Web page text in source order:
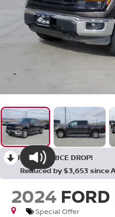
RECENT PRICE DROP!
Reduced by $3,653 since
2024
Special Offer